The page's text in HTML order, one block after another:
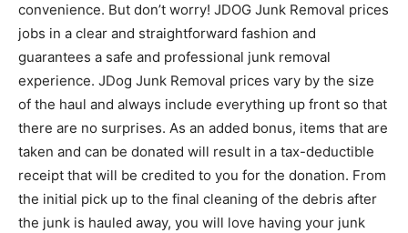
convenience. But don’t worry! JDOG Junk Removal prices
jobs in a clear and straightforward fashion and
guarantees a safe and professional junk removal
experience. JDog Junk Removal prices vary by the size
of the haul and always include everything up front so that
there are no surprises. As an added bonus, items that are
taken and can be donated will result in a tax-deductible
receipt that will be credited to you for the donation. From
the initial pick up to the final cleaning of the debris after
the junk is hauled away, you will love having your junk